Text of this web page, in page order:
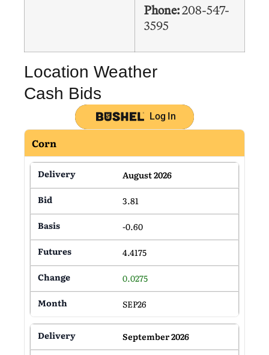
Phone:208-547-
3595
Location Weather
Cash Bids
Log In
Corn
August 2026
3.81
-0.60
4.4175
0.0275
SEP26
September 2026